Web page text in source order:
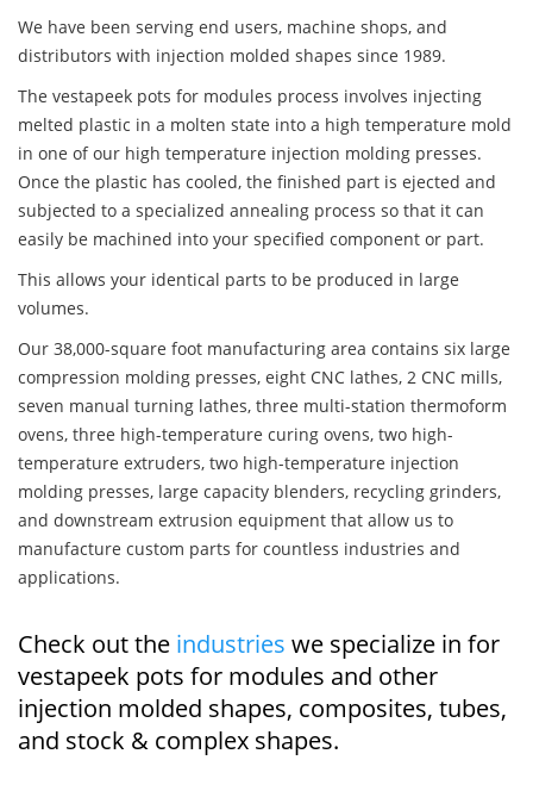
We have been serving end users, machine shops, and
distributors with injection molded shapes since 1989.
The vestapeek pots for modules process involves injecting
melted plastic in a molten state into a high temperature mold
in one of our high temperature injection molding presses.
Once the plastic has cooled, the finished part is ejected and
subjected to a specialized annealing process so that it can
easily be machined into your specified component or part.
This allows your identical parts to be produced in large
volumes.
Our 38,000-square foot manufacturing area contains six large
compression molding presses, eight CNC lathes, 2 CNC mills,
seven manual turning lathes, three multi-station thermoform
ovens, three high-temperature curing ovens, two high-
temperature extruders, two high-temperature injection
molding presses, large capacity blenders, recycling grinders,
and downstream extrusion equipment that allow us to
manufacture custom parts for countless industries and
applications.
Check out the industries we specialize in for
vestapeek pots for modules and other
injection molded shapes, composites, tubes,
and stock & complex shapes.